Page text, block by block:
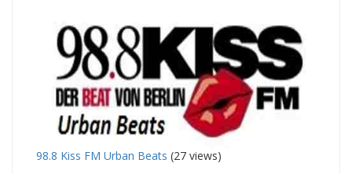
98.8 Kiss FM Urban Beats (27 views)